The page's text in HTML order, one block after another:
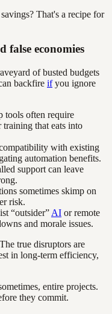
That's a recipe for
false economies
of busted budgets
backfire ifyou ignore
tools often require
training that eats into
with existing
automation benefits.
support can leave
sometimes skimp on
risk.
“outsider” AI or remote
and morale issues.
true disruptors are
in long-term efficiency,
entire projects.
they commit.